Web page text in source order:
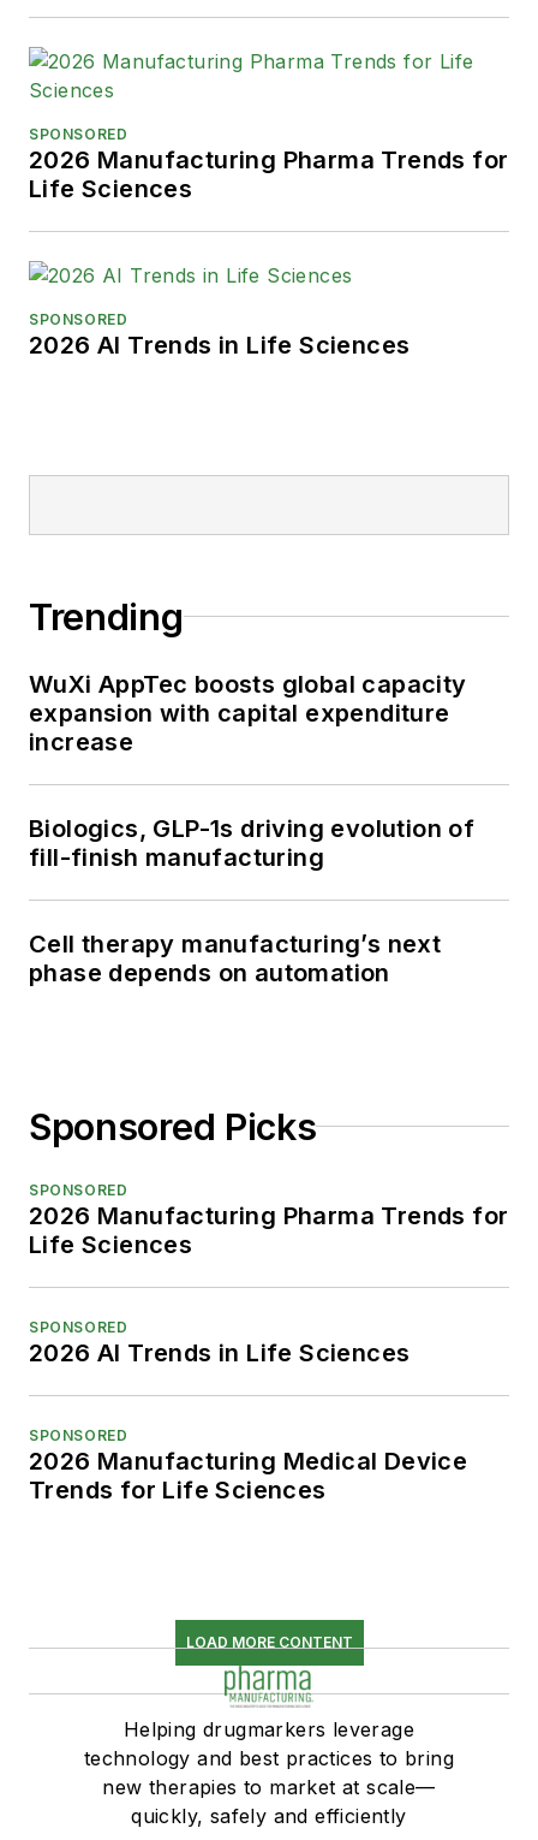
SPONSORED
2026 Manufacturing Pharma Trends for
Life Sciences
SPONSORED
2026 AI Trends in Life Sciences
Trending
WuXi AppTec boosts global capacity
expansion with capital expenditure
increase
Biologics, GLP-1s driving evolution of
fill-finish manufacturing
Cell therapy manufacturing’s next
phase depends on automation
Sponsored Picks
SPONSORED
2026 Manufacturing Pharma Trends for
Life Sciences
SPONSORED
2026 AI Trends in Life Sciences
SPONSORED
2026 Manufacturing Medical Device
Trends for Life Sciences
LOAD MORE CONTENT
Helping drugmarkers leverage
technology and best practices to bring
new therapies to market at scale—
quickly, safely and efficiently